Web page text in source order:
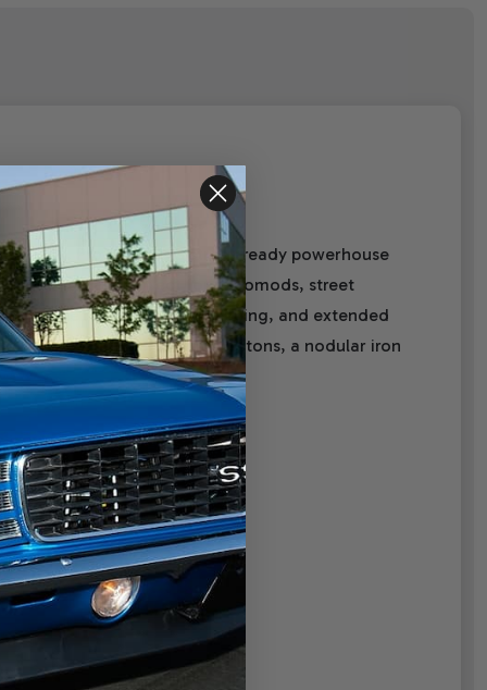
c.i. Pro Series is a street-ready powerhouse
engine is perfect for restomods, street
decks, reinforced webbing, and extended
roller cam, hypereutectic pistons, a nodular iron